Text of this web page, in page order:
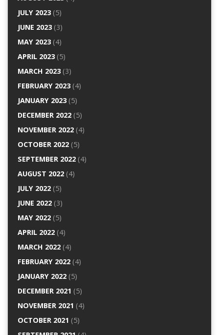
JULY 2023(5)
JUNE 2023(3)
MAY 2023(4)
APRIL 2023(5)
MARCH 2023(3)
FEBRUARY 2023(4)
JANUARY 2023(5)
DECEMBER 2022(5)
NOVEMBER 2022(4)
OCTOBER 2022(5)
SEPTEMBER 2022(4)
AUGUST 2022(4)
JULY 2022(5)
JUNE 2022(3)
MAY 2022(5)
APRIL 2022(4)
MARCH 2022(4)
FEBRUARY 2022(4)
JANUARY 2022(5)
DECEMBER 2021 (5)
NOVEMBER 2021 (4)
OCTOBER 2021 (5)